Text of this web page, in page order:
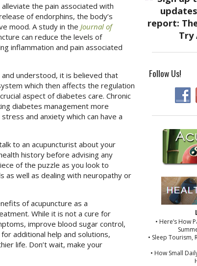
the pain associated with
of endorphins, the body’s
mood. A study in the Journal of
can reduce the levels of
inflammation and pain associated
understood, it is believed that
which then affects the regulation
aspect of diabetes care. Chronic
diabetes management more
and anxiety which can have a
to an acupuncturist about your
history before advising any
of the puzzle as you look to
as well as dealing with neuropathy or
of acupuncture as a
While it is not a cure for
improve blood sugar control,
additional help and solutions,
life. Don’t wait, make your
Follow Us!
• Here’s How
• Sleep Tourism,
• How Small